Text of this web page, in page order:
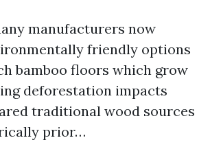
manufacturers now
friendly options
bamboo floors which grow
deforestation impacts
traditional wood sources
prior…